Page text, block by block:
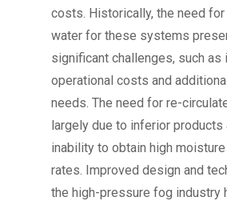
costs. Historically, the need
water for these systems
significant challenges, such as
operational costs and
needs. The need for re-
largely due to inferior products
inability to obtain high
rates. Improved design and
the high-pressure fog industry